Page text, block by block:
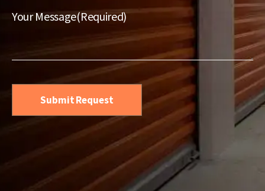
Service(Required)
Your Message(Required)